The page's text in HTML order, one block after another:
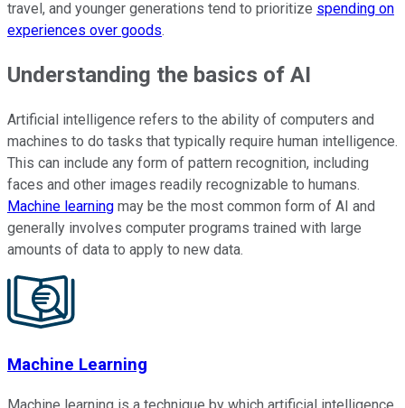
travel, and younger generations tend to prioritize spending on
experiences over goods.
Understanding the basics of AI
Artificial intelligence refers to the ability of computers and
machines to do tasks that typically require human intelligence.
This can include any form of pattern recognition, including
faces and other images readily recognizable to humans.
Machine learning may be the most common form of AI and
generally involves computer programs trained with large
amounts of data to apply to new data.
Machine Learning